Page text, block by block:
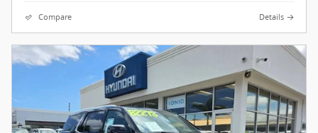
Compare Details